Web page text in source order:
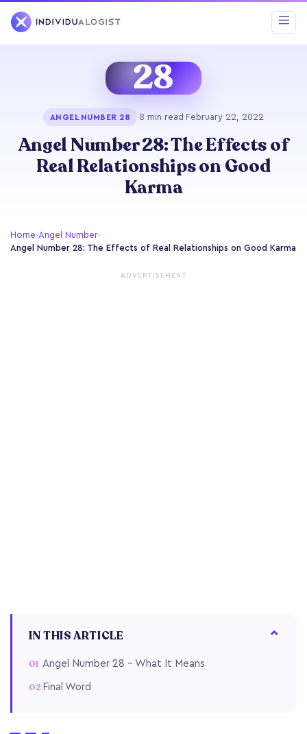
28
ANGEL NUMBER 28 ·8 min read · February 22, 2022
Angel Number 28: The Effects of
Real Relationships on Good
Karma
Home›Angel Number›
Angel Number 28: The Effects of Real Relationships on Good Karma
ADVERTISEMENT
IN THIS ARTICLE
Angel Number 28 – What It Means
Final Word